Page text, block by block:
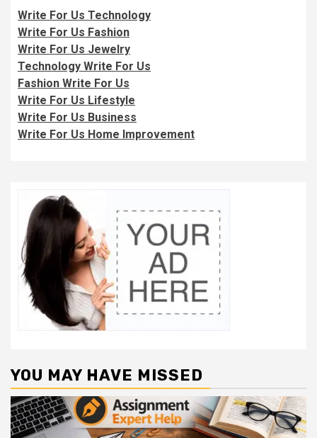
Write For Us Technology
Write For Us Fashion
Write For Us Jewelry
Technology Write For Us
Fashion Write For Us
Write For Us Lifestyle
Write For Us Business
Write For Us Home Improvement
YOU MAY HAVE MISSED